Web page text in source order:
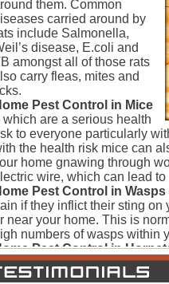
them. Common
carried around by
include Salmonella,
disease, E.coli and
amongst all of those rats
carry fleas, mites and
Pest Control in Mice
which are a serious health
to everyone particularly
the health risk mice can
home gnawing through
wire, which can lead
Pest Control in Wasps
if they inflict their sting
near your home. This is
numbers of wasps within
Pest Control in
a high amount of pain if
nests aren’t as